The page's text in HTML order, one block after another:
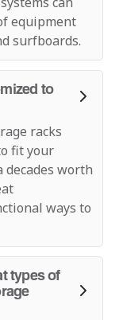
equipment
surfboards.
to
racks
fit your
decades worth
ways to
types of